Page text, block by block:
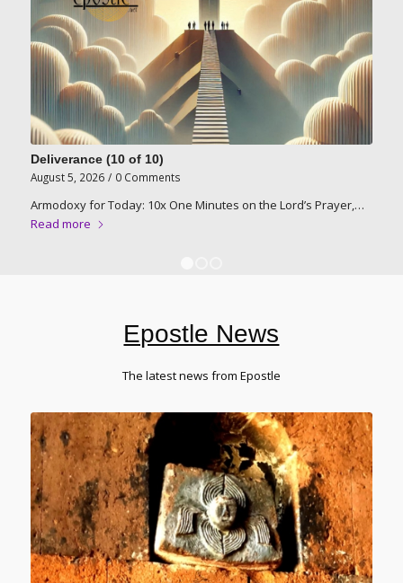
Deliverance (10 of 10)
August 5, 2026 / 0 Comments
Armodoxy for Today: 10x One Minutes on the Lord’s Prayer,…
Read more
Epostle News
The latest news from Epostle